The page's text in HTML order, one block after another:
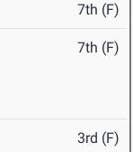
7th (F)
7th (F)
3rd (F)